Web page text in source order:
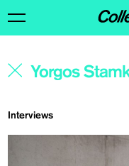
Interviews